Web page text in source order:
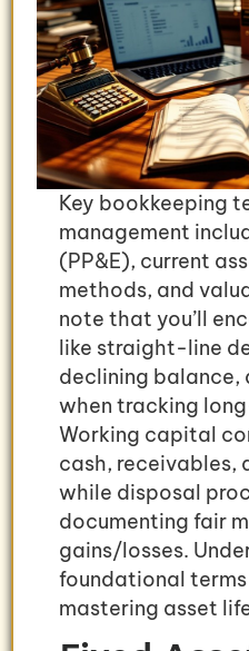
Key bookkeeping
management
(PP&E), current
methods, and
note that you’ll
like straight-line
declining
when tracking
Working capital
cash, receivables,
while disposal
documenting fair
gains/losses.
foundational
mastering asset